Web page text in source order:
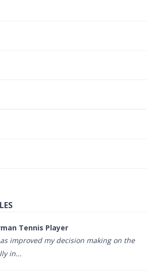
Tennis Player
improved my decision making on the
in...